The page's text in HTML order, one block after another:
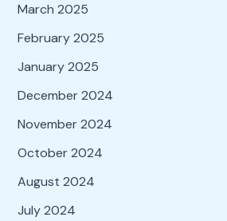
March 2025
February 2025
January 2025
December 2024
November 2024
October 2024
August 2024
July 2024